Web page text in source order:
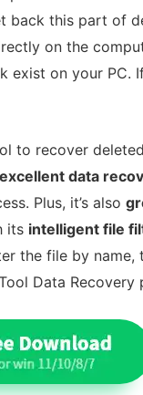
this part of
on the
exist on your
to recover
excellent data
Plus, it’s also
its intelligent file
the file by
Data Recovery